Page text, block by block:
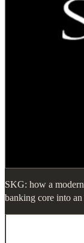
SKG: how a
banking core into